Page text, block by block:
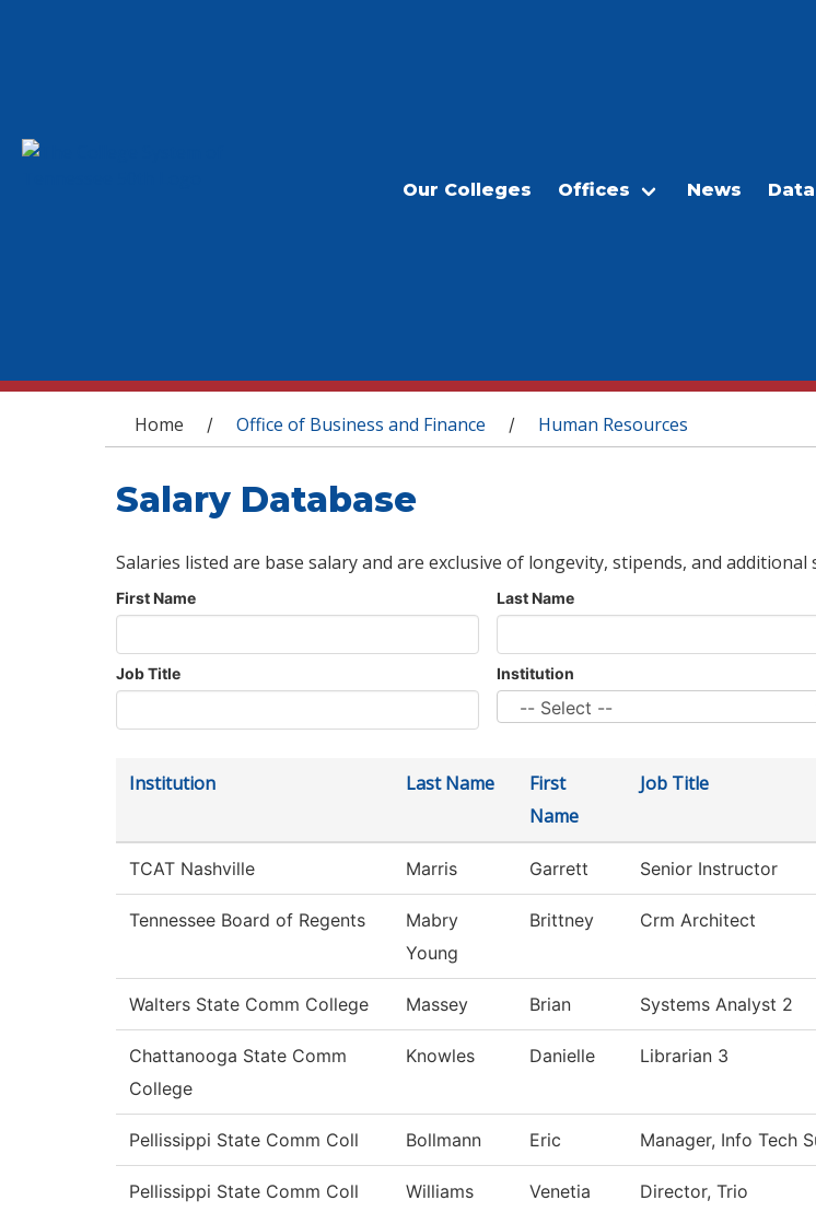
Our Colleges Offices News Data
You are here
Home / Office of Business and Finance / Human Resources
Salary Database
Salaries listed are base salary and are exclusive of longevity, stipends, and
First Name Last Name
Job Title Institution
Institution Last Name
First
Name
Job Title
TCAT Nashville Marris Garrett Senior Instructor
Tennessee Board of Regents
Mabry
Young
Brittney Crm Architect
Walters State Comm College Massey Brian Systems Analyst 2
Chattanooga State Comm
College
Knowles Danielle Librarian 3
Pellissippi State Comm Coll Bollmann Eric Manager, Info Tech
Pellissippi State Comm Coll Williams Venetia Director, Trio